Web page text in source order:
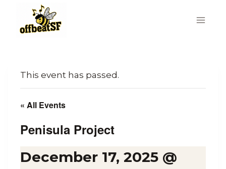
content
This event has passed.
« All Events
Penisula Project
December 17, 2025 @